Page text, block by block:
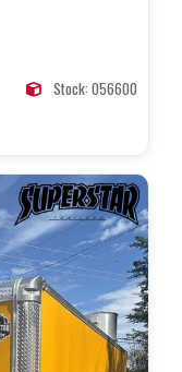
Stock: 056600